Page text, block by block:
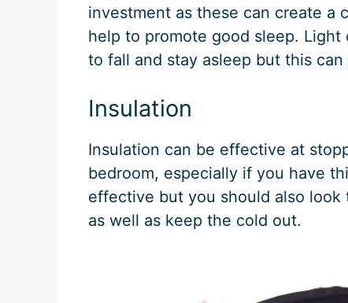
investment as these can create a
help to promote good sleep.
to fall and stay asleep but this
Insulation
Insulation can be effective at
bedroom, especially if you have
effective but you should also
as well as keep the cold out.